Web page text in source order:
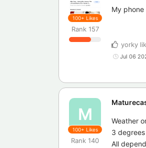
Rank 157
100+ Likes
My
yorky
Jul 06
M
Rank 140
100+ Likes
Weather
3
All